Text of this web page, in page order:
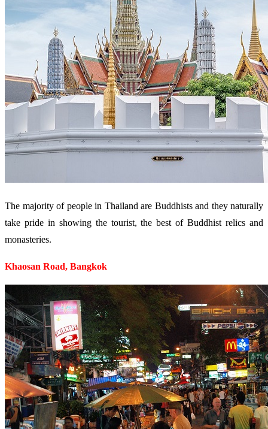
The majority of people in Thailand are Buddhists and they naturally
take pride in showing the tourist, the best of Buddhist relics and
monasteries.
Khaosan Road, Bangkok